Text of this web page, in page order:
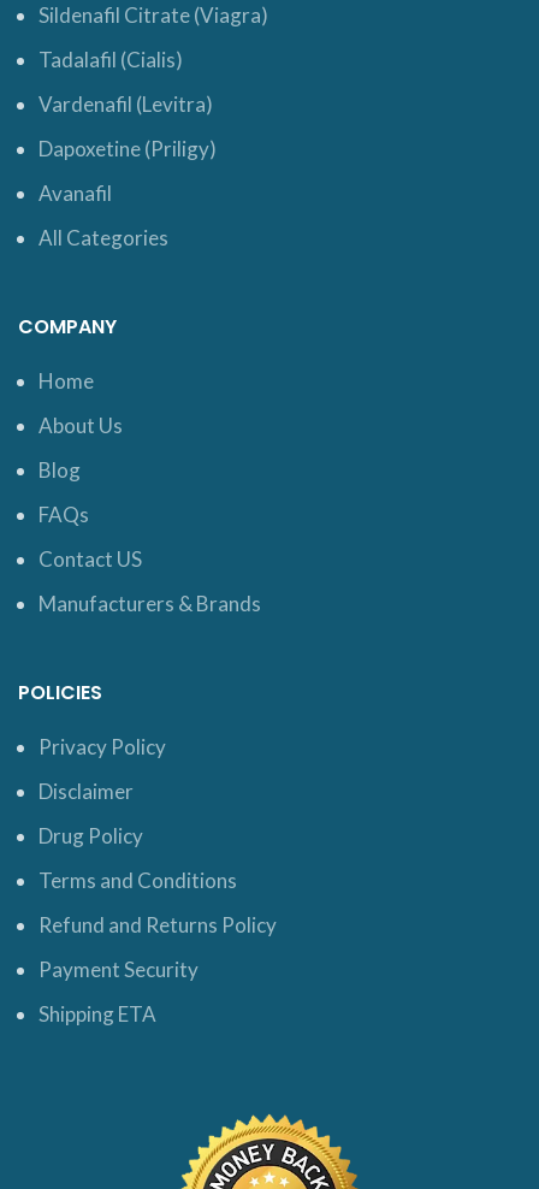
Sildenafil Citrate (Viagra)
Tadalafil (Cialis)
Vardenafil (Levitra)
Dapoxetine (Priligy)
Avanafil
All Categories
COMPANY
Home
About Us
Blog
FAQs
Contact US
Manufacturers & Brands
POLICIES
Privacy Policy
Disclaimer
Drug Policy
Terms and Conditions
Refund and Returns Policy
Payment Security
Shipping ETA